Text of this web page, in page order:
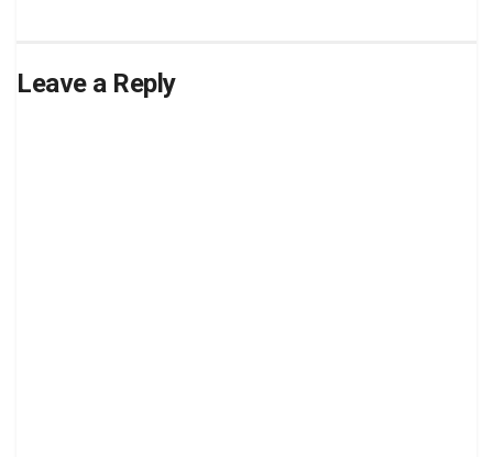
Leave a Reply